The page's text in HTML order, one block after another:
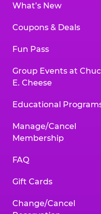
What’s New
Coupons & Deals
Fun Pass
Group Events at
E. Cheese
Educational
Manage/Cancel
Membership
FAQ
Gift Cards
Change/Cancel